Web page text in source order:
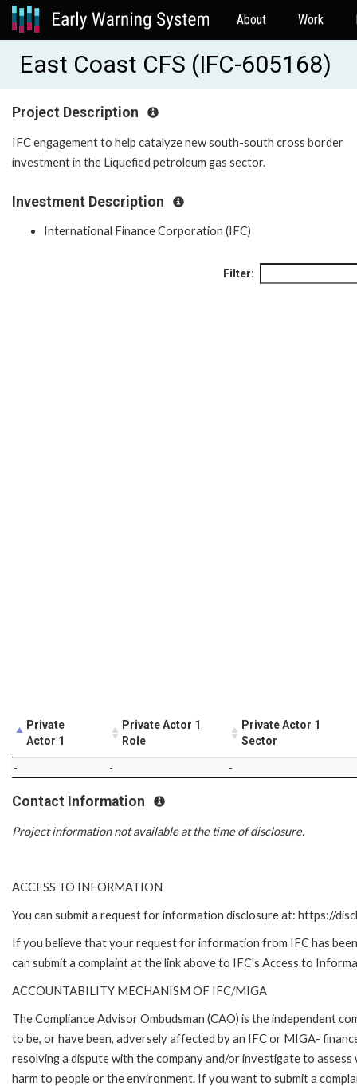
About Work
East Coast CFS (IFC-605168)
Project Description
IFC engagement to help catalyze new south-south cross border
investment in the Liquefied petroleum gas sector.
Investment Description
International Finance Corporation (IFC)
Filter:
Private
Actor 1
Private Actor 1
Role
Private Actor 1
Sector
- - -
Contact Information
Project information not available at the time of disclosure.
ACCESS TO INFORMATION
You can submit a request for information disclosure at: https://
If you believe that your request for information from IFC has
can submit a complaint at the link above to IFC's Access to
ACCOUNTABILITY MECHANISM OF IFC/MIGA
The Compliance Advisor Ombudsman (CAO) is the independent
to be, or have been, adversely affected by an IFC or MIGA-
resolving a dispute with the company and/or investigate to
harm to people or the environment. If you want to submit a